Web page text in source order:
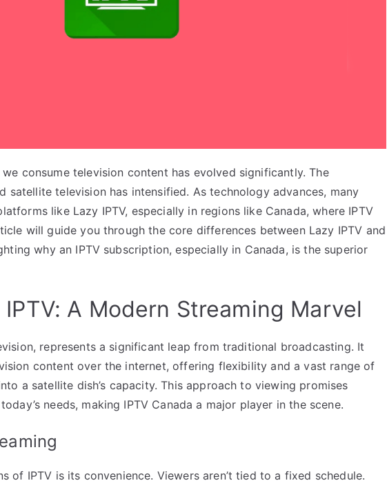
consume television content has evolved significantly. The
satellite television has intensified. As technology advances, many
like Lazy IPTV, especially in regions like Canada, where IPTV
will guide you through the core differences between Lazy IPTV and
why an IPTV subscription, especially in Canada, is the superior
A Modern Streaming Marvel
represents a significant leap from traditional broadcasting. It
content over the internet, offering flexibility and a vast range of
a satellite dish’s capacity. This approach to viewing promises
needs, making IPTV Canada a major player in the scene.
of IPTV is its convenience. Viewers aren’t tied to a fixed schedule.